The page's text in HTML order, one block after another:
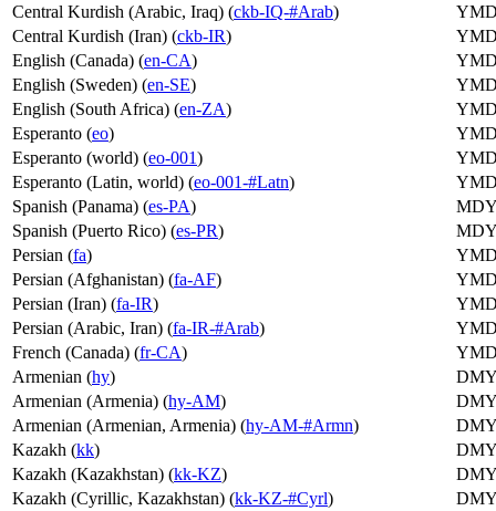
Central Kurdish (Arabic, Iraq) (ckb-IQ-#Arab)
Central Kurdish (Iran) (ckb-IR)
English (Canada) (en-CA)
English (Sweden) (en-SE)
English (South Africa) (en-ZA)
Esperanto (eo)
Esperanto (world) (eo-001)
Esperanto (Latin, world) (eo-001-#Latn)
Spanish (Panama) (es-PA)
Spanish (Puerto Rico) (es-PR)
Persian (fa)
Persian (Afghanistan) (fa-AF)
Persian (Iran) (fa-IR)
Persian (Arabic, Iran) (fa-IR-#Arab)
French (Canada) (fr-CA)
Armenian (hy)
Armenian (Armenia) (hy-AM)
Armenian (Armenian, Armenia) (hy-AM-#Armn)
Kazakh (kk)
Kazakh (Kazakhstan) (kk-KZ)
Kazakh (Cyrillic, Kazakhstan) (kk-KZ-#Cyrl)